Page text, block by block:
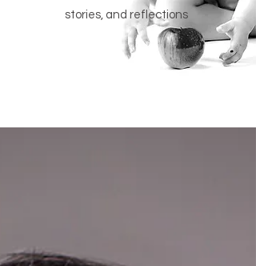
stories, and reflections